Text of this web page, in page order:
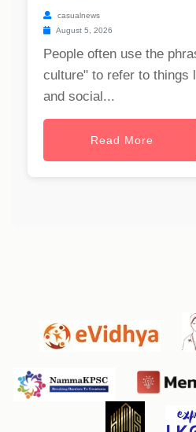
casualnews
August 5, 2026
People often use the
culture" to refer to things
and social...
Read More